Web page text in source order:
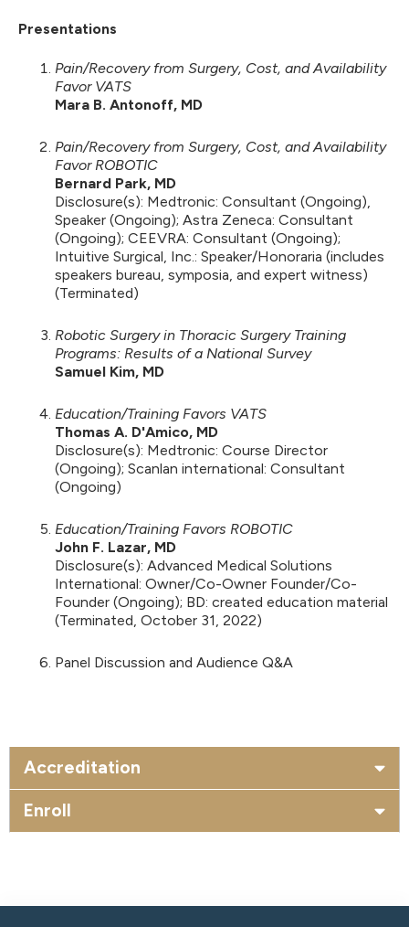
Presentations
Pain/Recovery from Surgery, Cost, and Availability
Favor VATS
Mara B. Antonoff, MD
Pain/Recovery from Surgery, Cost, and Availability
Favor ROBOTIC
Bernard Park, MD
Disclosure(s): Medtronic: Consultant (Ongoing),
Speaker (Ongoing); Astra Zeneca: Consultant
(Ongoing); CEEVRA: Consultant (Ongoing);
Intuitive Surgical, Inc.: Speaker/Honoraria (includes
speakers bureau, symposia, and expert witness)
(Terminated)
Robotic Surgery in Thoracic Surgery Training
Programs: Results of a National Survey
Samuel Kim, MD
Education/Training Favors VATS
Thomas A. D'Amico, MD
Disclosure(s): Medtronic: Course Director
(Ongoing); Scanlan international: Consultant
(Ongoing)
Education/Training Favors ROBOTIC
John F. Lazar, MD
Disclosure(s): Advanced Medical Solutions
International: Owner/Co-Owner Founder/Co-
Founder (Ongoing); BD: created education material
(Terminated, October 31, 2022)
Panel Discussion and Audience Q&A
Accreditation
Enroll